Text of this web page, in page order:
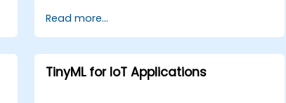
Read more...
TinyML for IoT Applications